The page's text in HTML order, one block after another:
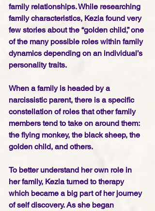
family relationships. While researching
family characteristics, Kezia found very
few stories about the “golden child,” one
of the many possible roles within family
dynamics depending on an individual’s
personality traits.
When a family is headed by a
narcissistic parent, there is a specific
constellation of roles that other family
members tend to take on around them:
the flying monkey, the black sheep, the
golden child, and others.
To better understand her own role in
her family, Kezia turned to therapy
which became a big part of her journey
of self discovery. As she began